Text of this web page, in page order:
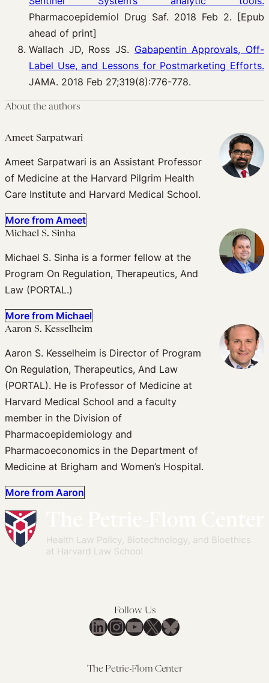
Pharmacoepidemiol Drug Saf. 2018 Feb 2. [Epub
ahead of print]
Wallach JD, Ross JS. Gabapentin Approvals, Off-
Label Use, and Lessons for Postmarketing Efforts.
JAMA. 2018 Feb 27;319(8):776-778.
About the authors
Ameet Sarpatwari
Ameet Sarpatwari is an Assistant Professor
of Medicine at the Harvard Pilgrim Health
Care Institute and Harvard Medical School.
More from Ameet
Michael S. Sinha
Michael S. Sinha is a former fellow at the
Program On Regulation, Therapeutics, And
Law (PORTAL.)
More from Michael
Aaron S. Kesselheim
Aaron S. Kesselheim is Director of Program
On Regulation, Therapeutics, And Law
(PORTAL). He is Professor of Medicine at
Harvard Medical School and a faculty
member in the Division of
Pharmacoepidemiology and
Pharmacoeconomics in the Department of
Medicine at Brigham and Women’s Hospital.
More from Aaron
Follow Us
LinkedIn
Instagram
YouTube
X Bluesky
The Petrie-Flom Center